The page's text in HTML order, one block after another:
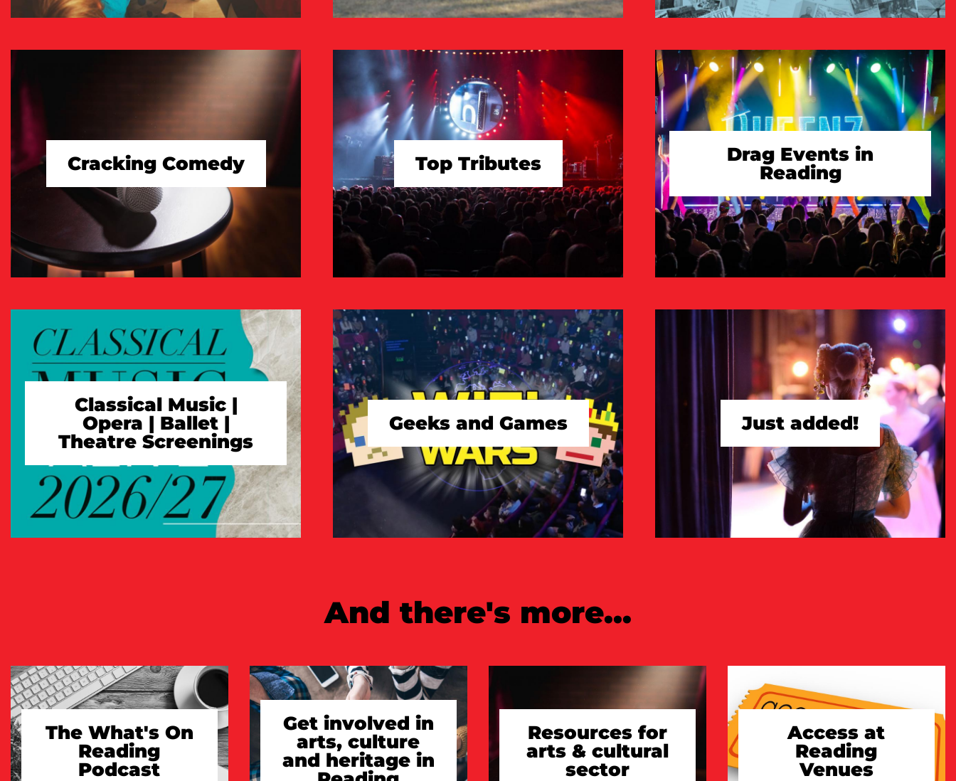
Cracking Comedy
TAKE A LOOK
Top Tributes
TAKE A LOOK
Drag Events in
Reading
TAKE A LOOK
Classical Music |
Opera | Ballet |
Theatre Screenings
TAKE A LOOK
Geeks and Games
TAKE A LOOK
Just added!
TAKE A LOOK
And there's more...
The What's On
Reading
Podcast
Get involved in
arts, culture
and heritage in
Resources for
arts & cultural
sector
Access at
Reading
Venues